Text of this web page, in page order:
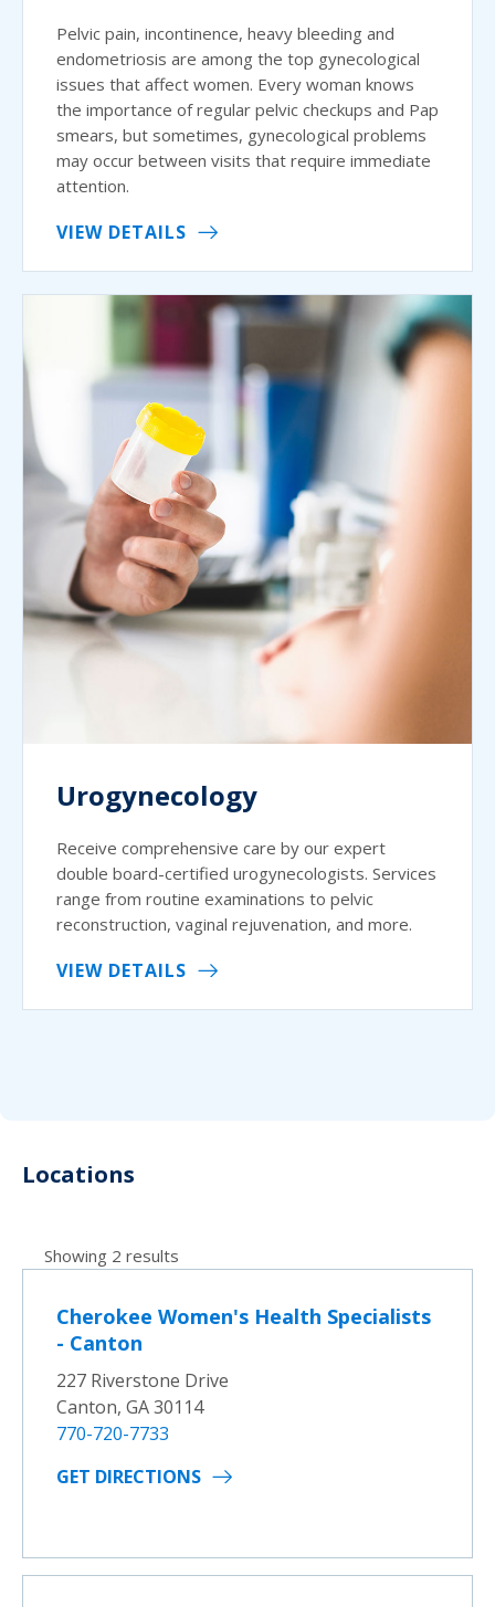
Pelvic pain, incontinence, heavy bleeding and
endometriosis are among the top gynecological
issues that affect women. Every woman knows
the importance of regular pelvic checkups and Pap
smears, but sometimes, gynecological problems
may occur between visits that require immediate
attention.
VIEW DETAILS
Urogynecology
Receive comprehensive care by our expert
double board-certified urogynecologists. Services
range from routine examinations to pelvic
reconstruction, vaginal rejuvenation, and more.
VIEW DETAILS
Locations
Showing 2 results
Cherokee Women's Health Specialists
- Canton
227 Riverstone Drive
Canton, GA 30114
770-720-7733
GET DIRECTIONS